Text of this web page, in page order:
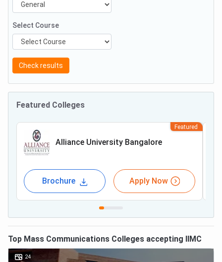
Select Course
Check results
Featured Colleges
Alliance University Bangalore
Brochure Apply Now
Featured
Top Mass Communications Colleges accepting IIMC
24